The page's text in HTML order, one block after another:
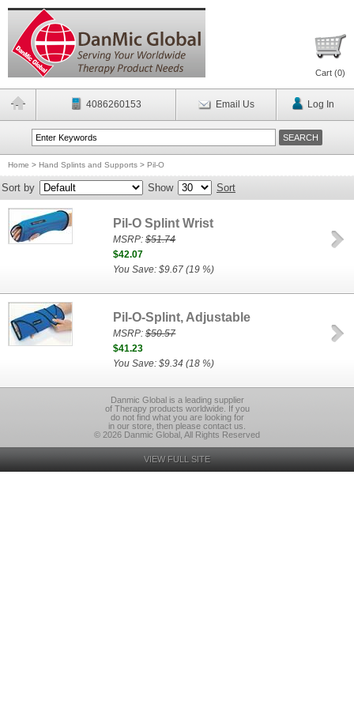
Cart (0)
4086260153 Email Us Log In
Home > Hand Splints and Supports > Pil-O
Sort by Show Sort
Pil-O Splint Wrist
MSRP:$51.74
$42.07
You Save: $9.67 (19 %)
Pil-O-Splint, Adjustable
MSRP:$50.57
$41.23
You Save: $9.34 (18 %)
Danmic Global is a leading supplier
of Therapy products worldwide. If you
do not find what you are looking for
in our store, then please contact us.
© 2026 Danmic Global, All Rights Reserved
VIEW FULL SITE